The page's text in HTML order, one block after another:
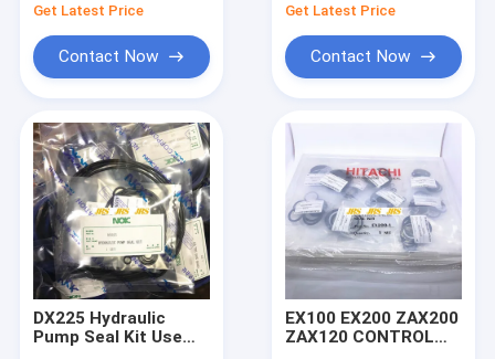
Get Latest Price
Contact Now
Get Latest Price
Contact Now
DX225 Hydraulic
Pump Seal Kit Use
EX100 EX200 ZAX200
ZAX120 CONTROL